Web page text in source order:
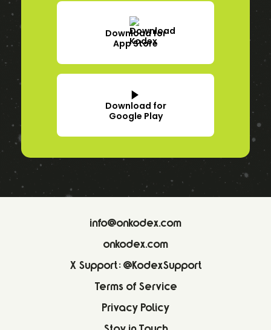
Download for
App Store
Download for
Google Play
info@onkodex.com
onkodex.com
X Support: @KodexSupport
Terms of Service
Privacy Policy